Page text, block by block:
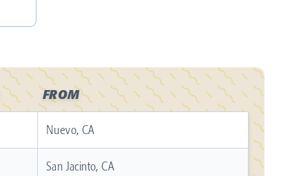
FROM
Nuevo, CA
San Jacinto, CA